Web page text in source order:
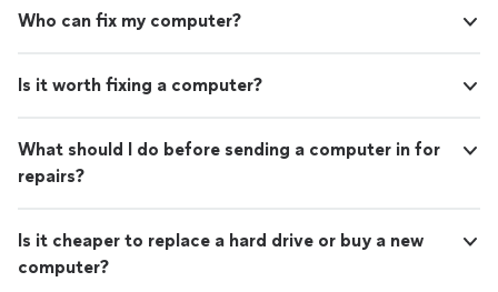
Who can fix my computer?
Is it worth fixing a computer?
What should I do before sending a computer in for
repairs?
Is it cheaper to replace a hard drive or buy a new
computer?